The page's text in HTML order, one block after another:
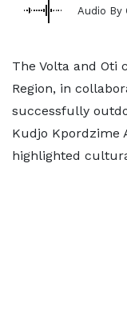
Audio By
The Volta and Oti
Region, in
successfully
Kudjo Kpordzime
highlighted